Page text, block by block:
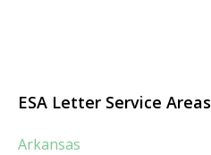
ESA Letter Service Areas
Arkansas